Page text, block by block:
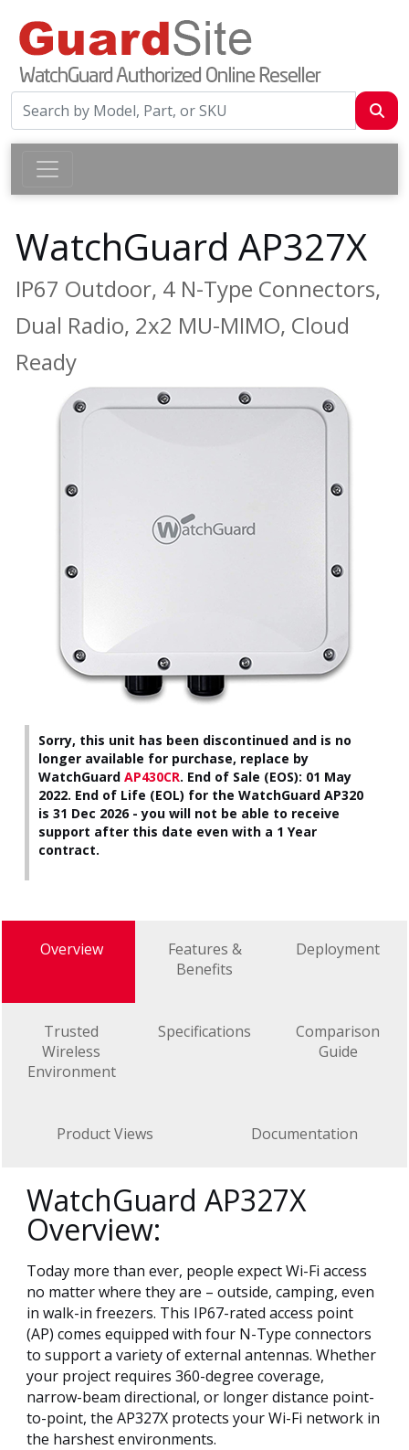
WatchGuard AP327X
IP67 Outdoor, 4 N-Type Connectors,
Dual Radio, 2x2 MU-MIMO, Cloud
Ready
Sorry, this unit has been discontinued and is no
longer available for purchase, replace by
WatchGuard AP430CR. End of Sale (EOS): 01 May
2022. End of Life (EOL) for the WatchGuard AP320
is 31 Dec 2026 - you will not be able to receive
support after this date even with a 1 Year
contract.
Overview
Features &
Benefits
Deployment
Trusted
Wireless
Environment
Specifications
Comparison
Guide
Product Views Documentation
WatchGuard AP327X
Overview:
Today more than ever, people expect Wi-Fi access
no matter where they are – outside, camping, even
in walk-in freezers. This IP67-rated access point
(AP) comes equipped with four N-Type connectors
to support a variety of external antennas. Whether
your project requires 360-degree coverage,
narrow-beam directional, or longer distance point-
to-point, the AP327X protects your Wi-Fi network in
the harshest environments.